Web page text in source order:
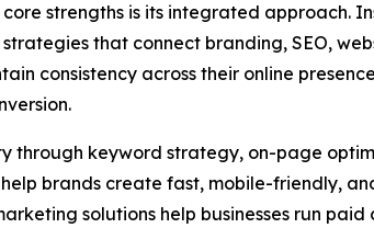
core strengths is its integrated approach.
that connect branding, SEO,
consistency across their online
through keyword strategy, on-page
brands create fast, mobile-friendly,
solutions help businesses run paid